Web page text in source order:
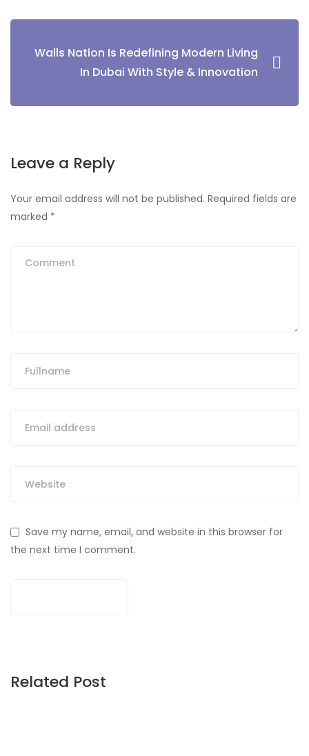
Walls Nation Is Redefining Modern Living
In Dubai With Style & Innovation
Leave a Reply
Your email address will not be published. Required fields are
marked *
Save my name, email, and website in this browser for
the next time I comment.
Related Post